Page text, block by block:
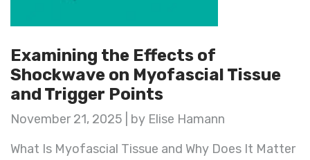
Examining the Effects of
Shockwave on Myofascial Tissue
and Trigger Points
November 21, 2025 | by Elise Hamann
What Is Myofascial Tissue and Why Does It Matter